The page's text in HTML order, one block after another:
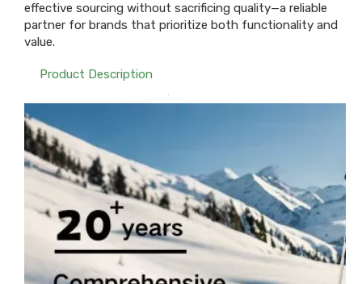
effective sourcing without sacrificing quality—a reliable
partner for brands that prioritize both functionality and
value.
Product Description